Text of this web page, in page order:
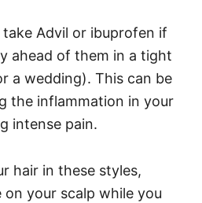
Advil or ibuprofen if
ahead of them in a tight
a wedding). This can be
the inflammation in your
intense pain.
hair in these styles,
on your scalp while you